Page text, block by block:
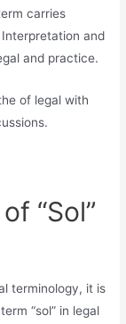
carries
and
and practice.
of legal with
“Sol”
terminology, it is
“sol” in legal